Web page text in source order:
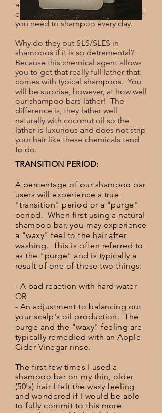
also dries out hair over time and
contributes to hair loss, especially if
you need to shampoo every day.
Why do they put SLS/SLES in
shampoos if it is so detremental?
Because this chemical agent allows
you to get that really full lather that
comes with typical shampoos. You
will be surprise, however, at how well
our shampoo bars lather! The
difference is, they lather well
naturally with coconut oil so the
lather is luxurious and does not strip
your hair like these chemicals tend
to do.
TRANSITION PERIOD:
A percentage of our shampoo bar
users will experience a true
"transition" period or a "purge"
period. When first using a natural
shampoo bar, you may experience
a "waxy" feel to the hair after
washing. This is often referred to
as the "purge" and is typically a
result of one of these two things:
- A bad reaction with hard water
OR
- An adjustment to balancing out
your scalp's oil production. The
purge and the "waxy" feeling are
typically remedied with an Apple
Cider Vinegar rinse.
The first few times I used a
shampoo bar on my thin, older
(50's) hair I felt the waxy feeling
and wondered if I would be able
to fully commit to this more